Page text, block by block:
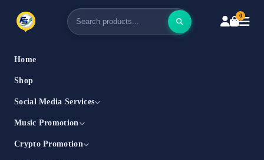
Home
Shop
Social Media Services
Music Promotion
Crypto Promotion
0